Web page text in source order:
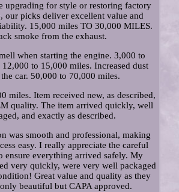
upgrading for style or restoring factory
our picks deliver excellent value and
15,000 miles TO 30,000 MILES.
smoke from the exhaust.
when starting the engine. 3,000 to
to 15,000 miles. Increased dust
car. 50,000 to 70,000 miles.
miles. Item received new, as described,
quality. The item arrived quickly, well
and exactly as described.
was smooth and professional, making
easy. I really appreciate the careful
ensure everything arrived safely. My
very quickly, were very well packaged
Great value and quality as they
beautiful but CAPA approved.